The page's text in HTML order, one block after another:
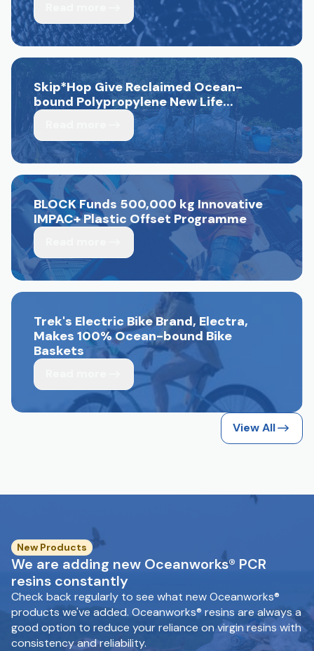
Skip*Hop Give Reclaimed Ocean-
bound Polypropylene New Life...
BLOCK Funds 500,000 kg Innovative
IMPAC+ Plastic Offset Programme
Trek's Electric Bike Brand, Electra,
Makes 100% Ocean-bound Bike
Baskets
View All
New Products
We are adding new Oceanworks® PCR
resins constantly
Check back regularly to see what new Oceanworks®
products we've added. Oceanworks® resins are always a
good option to reduce your reliance on virgin resins with
consistency and reliability.